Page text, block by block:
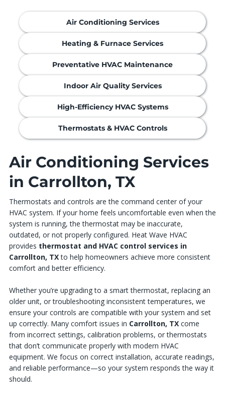
Air Conditioning Services
Heating & Furnace Services
Preventative HVAC Maintenance
Indoor Air Quality Services
High-Efficiency HVAC Systems
Thermostats & HVAC Controls
Air Conditioning Services
in Carrollton, TX
Thermostats and controls are the command center of your
HVAC system. If your home feels uncomfortable even when the
system is running, the thermostat may be inaccurate,
outdated, or not properly configured. Heat Wave HVAC
provides thermostat and HVAC control services in
Carrollton, TXto help homeowners achieve more consistent
comfort and better efficiency.
Whether you’re upgrading to a smart thermostat, replacing an
older unit, or troubleshooting inconsistent temperatures, we
ensure your controls are compatible with your system and set
up correctly. Many comfort issues in Carrollton, TXcome
from incorrect settings, calibration problems, or thermostats
that don’t communicate properly with modern HVAC
equipment. We focus on correct installation, accurate readings,
and reliable performance—so your system responds the way it
should.